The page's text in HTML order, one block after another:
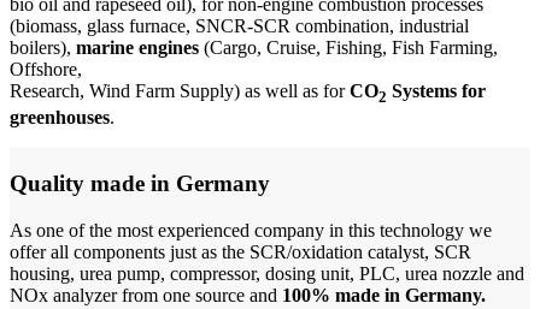
bio oil and rapeseed oil), fornon-engine combustion processes
(biomass, glass furnace, SNCR-SCR combination, industrial
boilers), marine engines (Cargo, Cruise, Fishing, Fish Farming,
Offshore,
Research, Wind Farm Supply) as well as forCO2 Systems for
greenhouses.
Quality made in Germany
As one of the most experienced company in this technology we
offer all components just as the SCR/oxidation catalyst, SCR
housing, urea pump, compressor, dosing unit, PLC, urea nozzle and
NOx analyzer from one source and 100% made in Germany.